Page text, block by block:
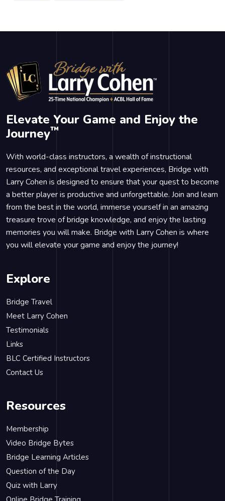
Elevate Your Game and Enjoy the
Journey™
With world-class instructors, a wealth of instructional
resources, and exceptional travel experiences, Bridge with
Larry Cohen is designed to ensure that your quest to become
a better player is productive and unforgettable. Join and learn
from the best in the world, immerse yourself in an amazing
treasure trove of bridge knowledge, and enjoy the lasting
memories you will make. Bridge with Larry Cohen is where
you will elevate your game and enjoy the journey!
Explore
Bridge Travel
Meet Larry Cohen
Testimonials
Links
BLC Certified Instructors
Contact Us
Resources
Membership
Video Bridge Bytes
Bridge Learning Articles
Question of the Day
Quiz with Larry